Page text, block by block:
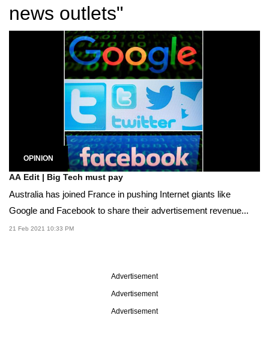
news outlets"
OPINION
AA Edit | Big Tech must pay
Australia has joined France in pushing Internet giants like
Google and Facebook to share their advertisement revenue...
21 Feb 2021 10:33 PM
Advertisement
Advertisement
Advertisement